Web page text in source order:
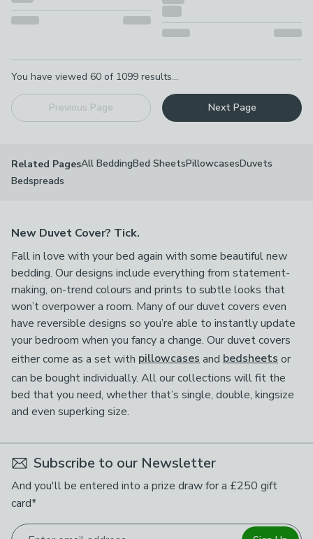
You have viewed 60 of 1099 results...
Previous Page Next Page
Related PagesAll BeddingBed SheetsPillowcasesDuvets
Bedspreads
New Duvet Cover? Tick.
Fall in love with your bed again with some beautiful new
bedding. Our designs include everything from statement-
making, on-trend colours and prints to subtle looks that
won’t overpower a room. Many of our duvet covers even
have reversible designs so you’re able to instantly update
your bedroom when you fancy a change. Our duvet covers
either come as a set with pillowcases and bedsheets or
can be bought individually. All our collections will fit the
bed that you need, whether that’s single, double, kingsize
and even superking size.
Subscribe to our Newsletter
And you'll be entered into a prize draw for a £250 gift
card*